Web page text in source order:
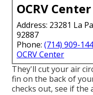
OCRV Center
Address: 23281 La
92887
Phone: (714) 909-
OCRV Center
They'll cut your air
fin on the back of
checks out, see if the